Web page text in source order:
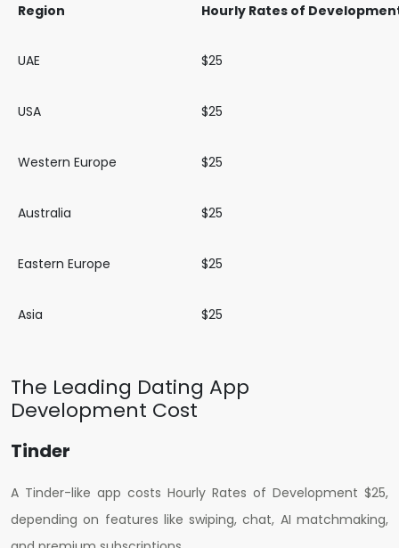
Region Hourly Rates of
UAE $25
USA $25
Western Europe $25
Australia $25
Eastern Europe $25
Asia $25
The Leading Dating App
Development Cost
Tinder
A Tinder-like app costs Hourly Rates of Development $25,
depending on features like swiping, chat, AI matchmaking,